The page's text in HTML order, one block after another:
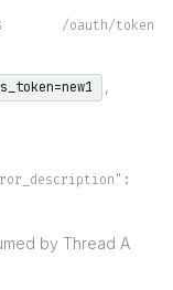
/oauth/token
,
by Thread A